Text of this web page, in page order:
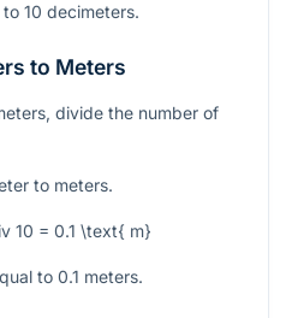
10 decimeters.
to Meters
divide the number of
to meters.
10 = 0.1 \text{ m}
to 0.1 meters.